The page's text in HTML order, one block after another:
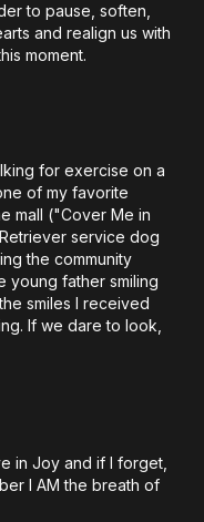
to pause, soften,
and realign us with
moment.
for exercise on a
of my favorite
mall ("Cover Me in
service dog
the community
young father smiling
smiles I received
If we dare to look,
in Joy and if I forget,
I AM the breath of